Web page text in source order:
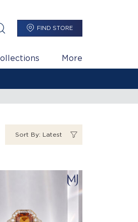
FIND STORE
More
Sort By: Latest